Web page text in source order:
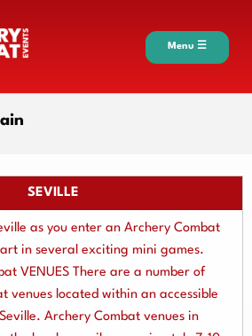
Menu ☰
SEVILLE
as you enter an Archery Combat
in several exciting mini games.
VENUES There are a number of
venues located within an accessible
Archery Combat venues in